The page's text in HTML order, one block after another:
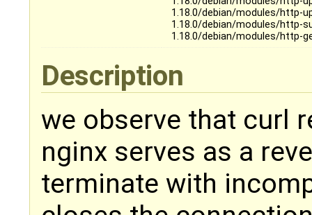
1.18.0/debian/modules/http-
1.18.0/debian/modules/http-
1.18.0/debian/modules/http-
Description
we observe that curl
nginx serves as a
terminate with